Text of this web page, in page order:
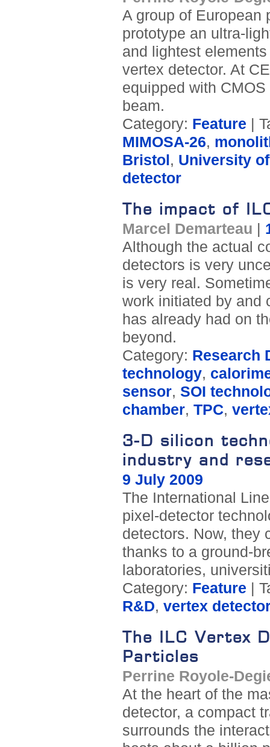
A group of European
prototype an ultra-
and lightest
vertex detector. At
equipped with
beam.
Category: Feature |
MIMOSA-26,
Bristol , University
detector
The impact of
Marcel Demarteau
Although the actual
detectors is very
is very real.
work initiated by and
has already had on
beyond.
Category: Research
technology,
sensor, SOI
chamber, TPC,
3-D silicon
industry and
9 July 2009
The International
pixel-detector
detectors. Now, they
thanks to a ground-
laboratories,
Category: Feature |
R&D, vertex
The ILC Vertex
Particles
Perrine Royole-
At the heart of the
detector, a compact
surrounds the